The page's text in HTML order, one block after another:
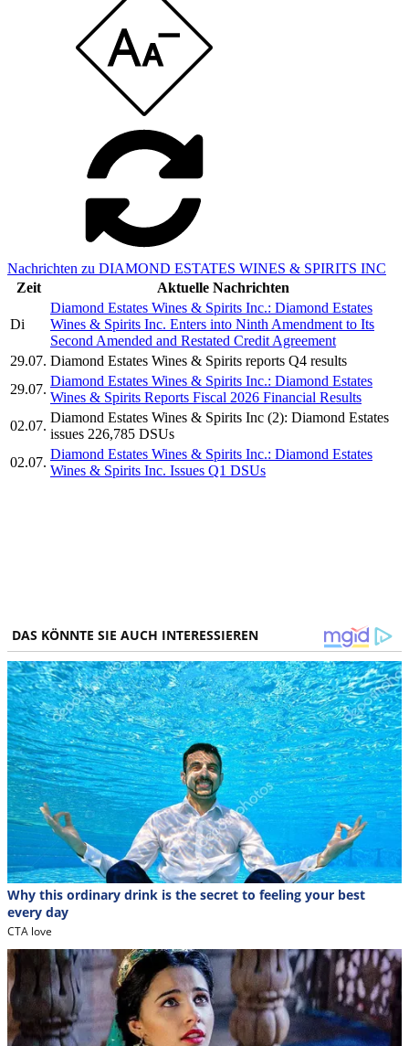
Nachrichten zu DIAMOND ESTATES WINES & SPIRITS INC
Zeit
Aktuelle Nachrichten
Di
Diamond Estates Wines & Spirits Inc.: Diamond Estates
Wines & Spirits Inc. Enters into Ninth Amendment to Its
Second Amended and Restated Credit Agreement
29.07. Diamond Estates Wines & Spirits reports Q4 results
29.07.
Diamond Estates Wines & Spirits Inc.: Diamond Estates
Wines & Spirits Reports Fiscal 2026 Financial Results
02.07.
Diamond Estates Wines & Spirits Inc (2): Diamond Estates
issues 226,785 DSUs
02.07.
Diamond Estates Wines & Spirits Inc.: Diamond Estates
Wines & Spirits Inc. Issues Q1 DSUs